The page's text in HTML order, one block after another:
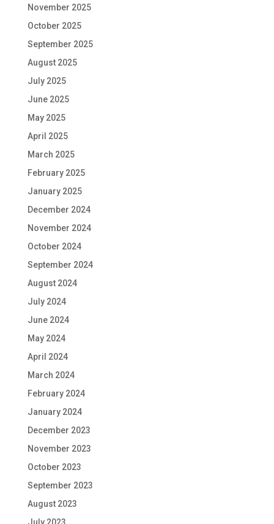
November 2025
October 2025
September 2025
August 2025
July 2025
June 2025
May 2025
April 2025
March 2025
February 2025
January 2025
December 2024
November 2024
October 2024
September 2024
August 2024
July 2024
June 2024
May 2024
April 2024
March 2024
February 2024
January 2024
December 2023
November 2023
October 2023
September 2023
August 2023
July 2023